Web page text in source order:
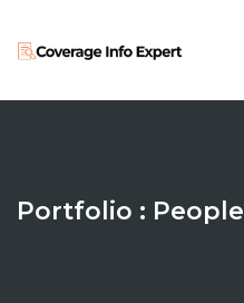
Portfolio : People